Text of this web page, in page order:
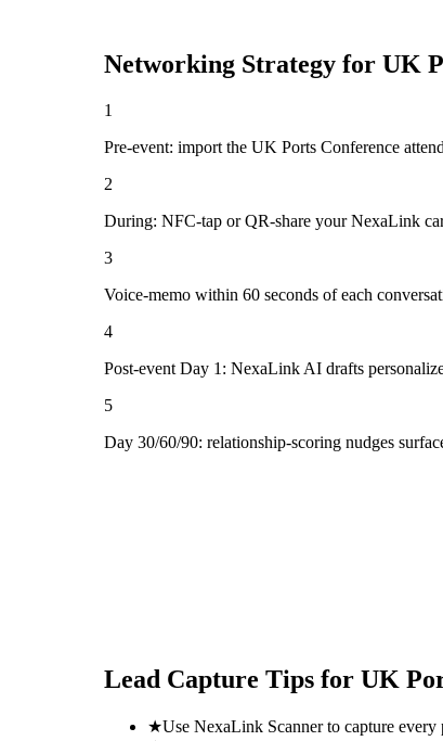
Networking Strategy for UK
1
Pre-event: import the UK Ports Conference
2
During: NFC-tap or QR-share your NexaLink
3
Voice-memo within 60 seconds of each
4
Post-event Day 1: NexaLink AI drafts
5
Day 30/60/90: relationship-scoring nudges
Lead Capture Tips for UK
★Use NexaLink Scanner to capture